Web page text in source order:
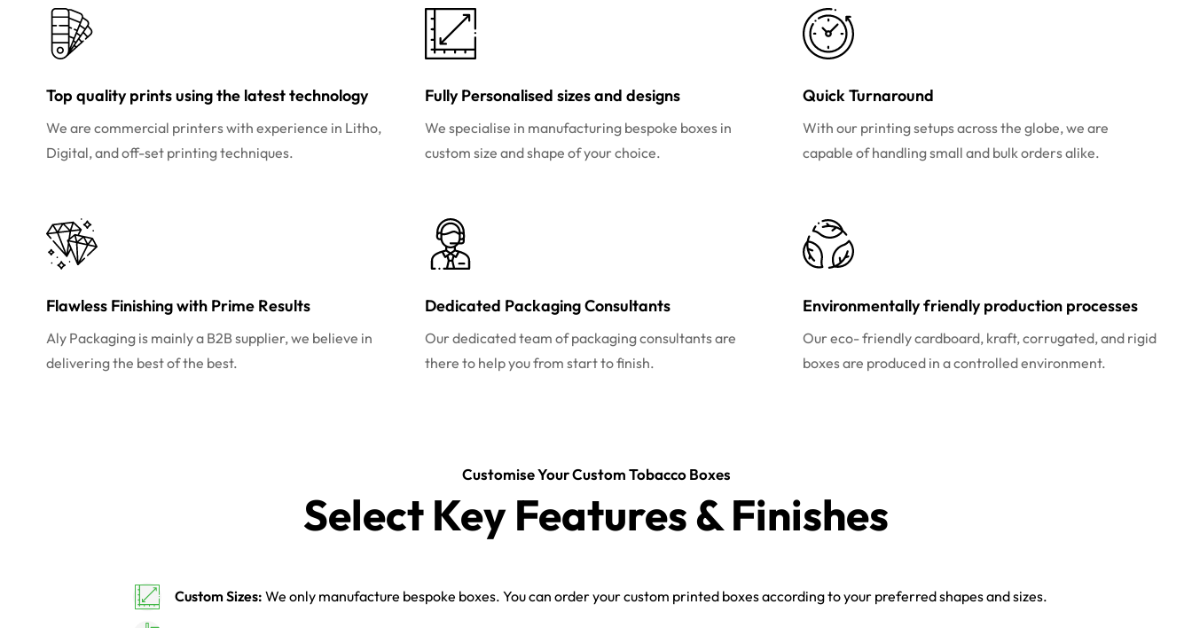
Top quality prints using the latest technology
We are commercial printers with experience in Litho,
Digital, and off-set printing techniques.
Fully Personalised sizes and designs
We specialise in manufacturing bespoke boxes in
custom size and shape of your choice.
Quick Turnaround
With our printing setups across the globe, we are
capable of handling small and bulk orders alike.
Flawless Finishing with Prime Results
Aly Packaging is mainly a B2B supplier, we believe in
delivering the best of the best.
Dedicated Packaging Consultants
Our dedicated team of packaging consultants are
there to help you from start to finish.
Environmentally friendly production processes
Our eco- friendly cardboard, kraft, corrugated, and rigid
boxes are produced in a controlled environment.
Customise Your Custom Tobacco Boxes
Select Key Features & Finishes
Custom Sizes: We only manufacture bespoke boxes. You can order your custom printed boxes according to your preferred shapes and sizes.